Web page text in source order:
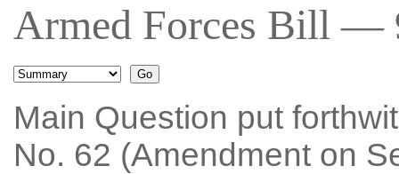
Armed Forces Bill —
Main Question put
No. 62 (Amendment on